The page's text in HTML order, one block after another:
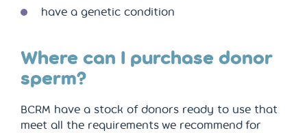
have a genetic condition
Where can I purchase donor
sperm?
BCRM have a stock of donors ready to use that
meet all the requirements we recommend for